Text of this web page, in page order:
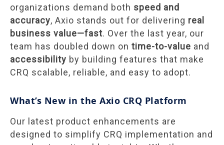
organizations demand both speed and
accuracy, Axio stands out for delivering real
business value—fast. Over the last year, our
team has doubled down on time-to-value and
accessibility by building features that make
CRQ scalable, reliable, and easy to adopt.
What’s New in the Axio CRQ Platform
Our latest product enhancements are
designed to simplify CRQ implementation and